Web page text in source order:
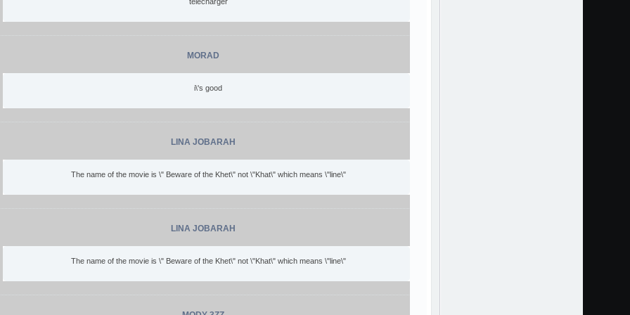
MORAD
i\'s good
LINA JOBARAH
The name of the movie is \" Beware of the Khet\" not \"Khat\" which means \"line\"
LINA JOBARAH
The name of the movie is \" Beware of the Khet\" not \"Khat\" which means \"line\"